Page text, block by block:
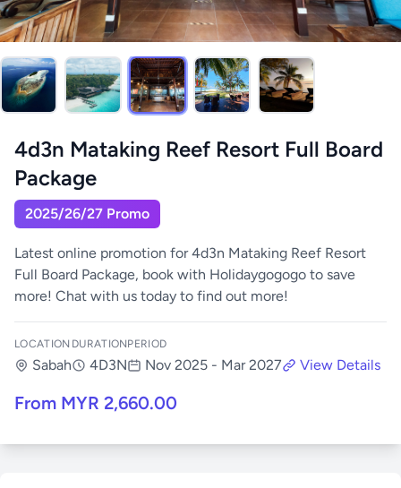
4d3n Mataking Reef Resort Full Board
Package
2025/26/27 Promo
Latest online promotion for 4d3n Mataking Reef Resort
Full Board Package, book with Holidaygogogo to save
more! Chat with us today to find out more!
LOCATION
Sabah
DURATION
4D3N
PERIOD
Nov 2025 - Mar 2027 View Details
From MYR 2,660.00